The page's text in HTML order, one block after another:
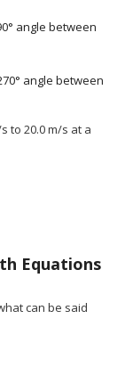
angle between
angle between
to 20.0 m/s at a
Equations
can be said